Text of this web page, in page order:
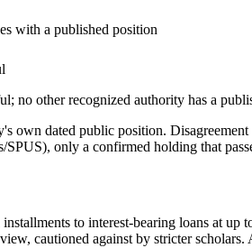
with a published position
no other recognized authority has a
own dated public position.
only a confirmed holding that
to interest-bearing loans at
cautioned against by stricter